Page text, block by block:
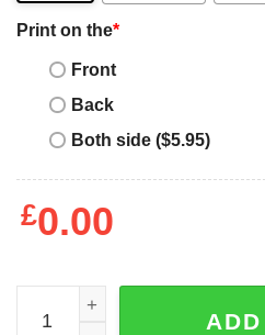
Print on the*
Front
Back
Both side ($5.95)
£0.00
Joe Cool T-Shirt Snoopy